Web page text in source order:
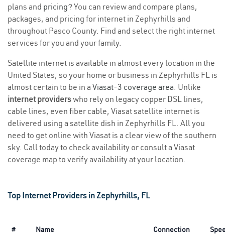
plans and pricing? You can review and compare plans,
packages, and pricing for internet in Zephyrhills and
throughout Pasco County. Find and select the right internet
services for you and your family.
Satellite internet is available in almost every location in the
United States, so your home or business in Zephyrhills FL is
almost certain to be in a Viasat-3 coverage area. Unlike
internet providerswho rely on legacy copper DSL lines,
cable lines, even fiber cable, Viasat satellite internet is
delivered using a satellite dish in Zephyrhills FL. All you
need to get online with Viasat is a clear view of the southern
sky. Call today to check availability or consult a Viasat
coverage map to verify availability at your location.
Top Internet Providers in Zephyrhills, FL
# Name Connection